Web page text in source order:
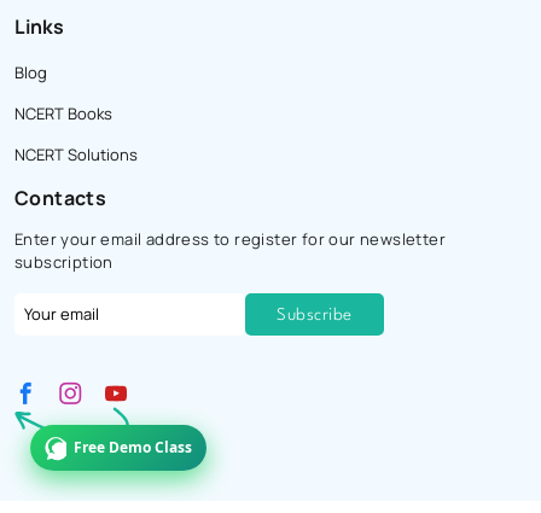
Free Demo Class
Links
Blog
NCERT Books
NCERT Solutions
Contacts
Enter your email address to register for our newsletter
subscription